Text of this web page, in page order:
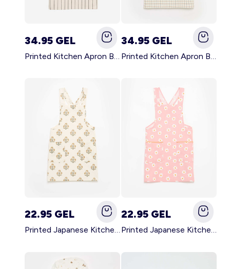
34.95 GEL
Printed Kitchen Apron BLACK
34.95 GEL
Printed Kitchen Apron BEIGE
22.95 GEL
Printed Japanese Kitchen Apron GREEN
22.95 GEL
Printed Japanese Kitchen Apron PINK